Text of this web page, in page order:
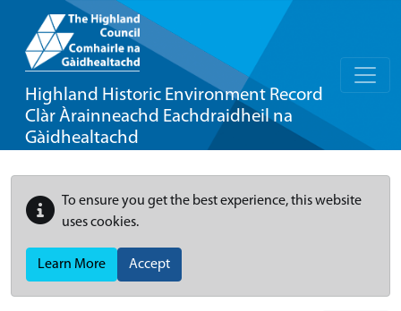
Highland Historic Environment Record
Clàr Àrainneachd Eachdraidheil na
Gàidhealtachd
To ensure you get the best experience, this website
uses cookies.
Learn More Accept